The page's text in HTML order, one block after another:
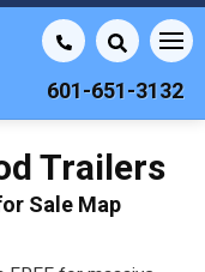
601-651-3132
Trailers
Sale Map